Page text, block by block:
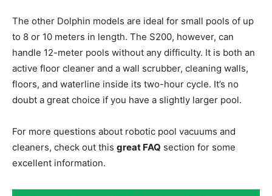
The other Dolphin models are ideal for small pools of up
to 8 or 10 meters in length. The S200, however, can
handle 12-meter pools without any difficulty. It is both an
active floor cleaner and a wall scrubber, cleaning walls,
floors, and waterline inside its two-hour cycle. It’s no
doubt a great choice if you have a slightly larger pool.
For more questions about robotic pool vacuums and
cleaners, check out this great FAQ section for some
excellent information.